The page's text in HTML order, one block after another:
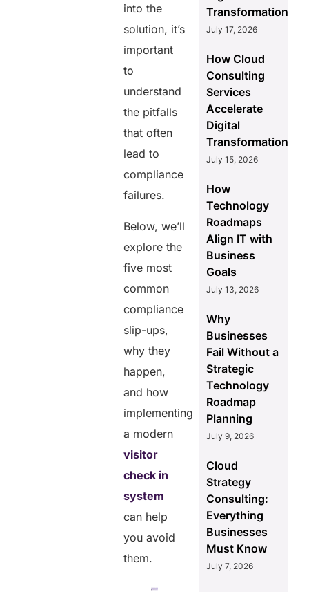
into the
solution, it’s
important
to
understand
the pitfalls
that often
lead to
compliance
failures.
Below, we’ll
explore the
five most
common
compliance
slip-ups,
why they
happen,
and how
implementing
a modern
visitor
check in
system
can help
you avoid
them.
Transformation
July 17, 2026
How Cloud
Consulting
Services
Accelerate
Digital
Transformation
July 15, 2026
How
Technology
Roadmaps
Align IT with
Business
Goals
July 13, 2026
Why
Businesses
Fail Without a
Strategic
Technology
Roadmap
Planning
July 9, 2026
Cloud
Strategy
Consulting:
Everything
Businesses
Must Know
July 7, 2026